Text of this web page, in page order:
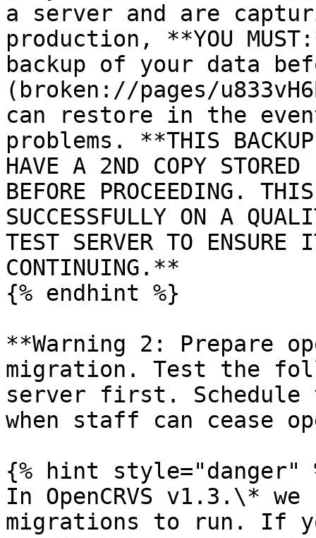
a server and are
production, **YOU
backup of your data
(broken://pages/
can restore in the
problems. **THIS BACKUP
HAVE A 2ND COPY STORED
BEFORE PROCEEDING.
SUCCESSFULLY ON A
TEST SERVER TO ENSURE
CONTINUING.**
{% endhint %}
**Warning 2: Prepare
migration. Test the
server first. Schedule
when staff can cease
{% hint style="danger"
In OpenCRVS v1.3.\*
migrations to run. If